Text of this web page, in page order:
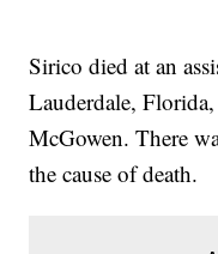
Sirico died at an
Lauderdale,
McGowen. There
the cause of death.